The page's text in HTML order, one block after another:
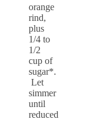
orange
rind,
plus
1/4 to
1/2
cup of
sugar*.
Let
simmer
until
reduced